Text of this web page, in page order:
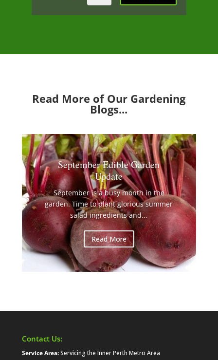
Read More of Our Gardening
Blogs...
September Edible Garden
Update
September is a busy month in the
garden. Time to plant glorious summer
salad ingredients and...
Read More
Contact Us:
Service Area:Servicing the Inner Perth Metro Area